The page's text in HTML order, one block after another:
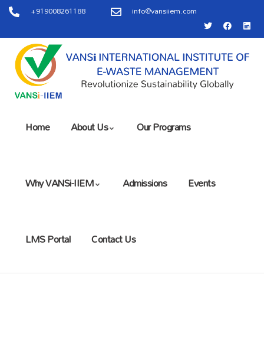
+919008261188 info@vansiiem.com
Home About Us Our Programs
Why VANSi-IIEM Admissions Events
LMS Portal Contact Us